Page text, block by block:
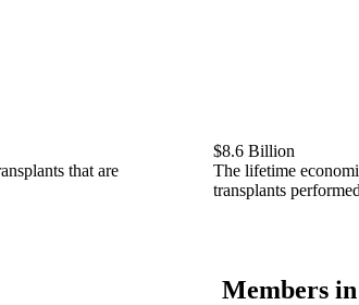
that are
$8.6 Billion
The lifetime
transplants
Members